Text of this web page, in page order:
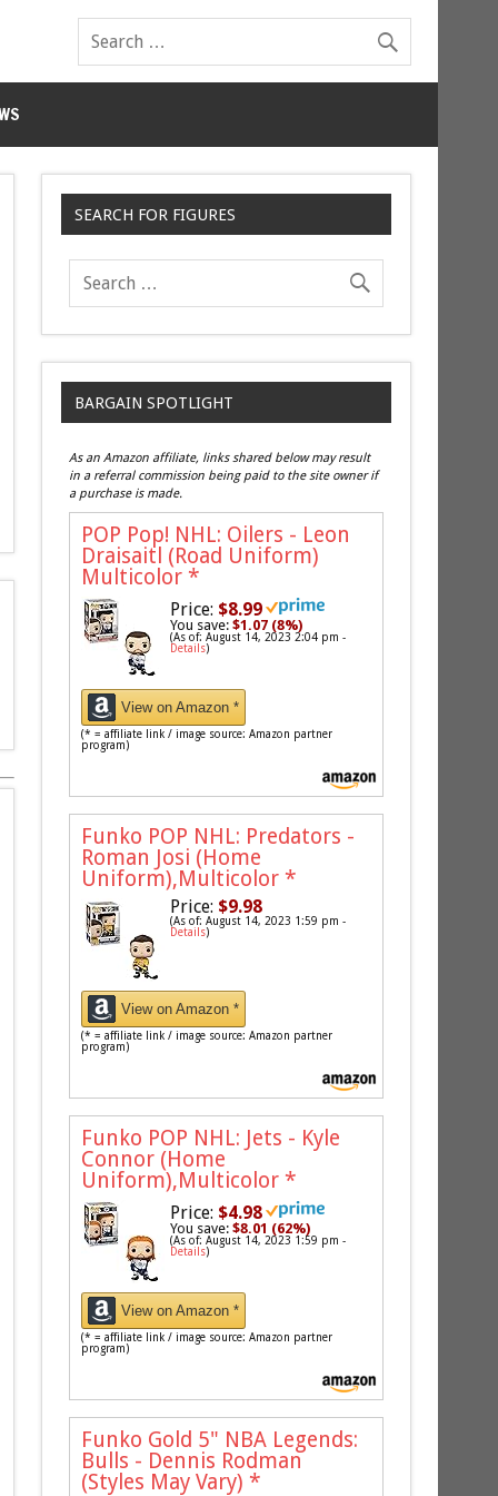
SEARCH FOR FIGURES
BARGAIN SPOTLIGHT
As an Amazon affiliate, links shared below may result
in a referral commission being paid to the site owner if
a purchase is made.
POP Pop! NHL: Oilers - Leon
Draisaitl (Road Uniform)
Multicolor *
Price: $8.99
You save:$1.07 (8%)
(As of: August 14, 2023 2:04 pm -
Details)
View on Amazon *
(* = affiliate link / image source: Amazon partner
program)
Funko POP NHL: Predators -
Roman Josi (Home
Uniform),Multicolor *
Price: $9.98
(As of: August 14, 2023 1:59 pm -
Details)
View on Amazon *
(* = affiliate link / image source: Amazon partner
program)
Funko POP NHL: Jets - Kyle
Connor (Home
Uniform),Multicolor *
Price: $4.98
You save:$8.01 (62%)
(As of: August 14, 2023 1:59 pm -
Details)
View on Amazon *
(* = affiliate link / image source: Amazon partner
program)
Funko Gold 5" NBA Legends:
Bulls - Dennis Rodman
(Styles May Vary) *